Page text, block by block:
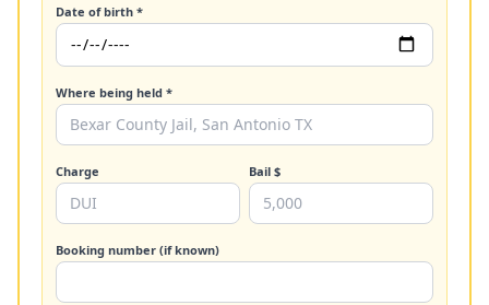
Date of birth *
Where being held *
Charge Bail $
Booking number (if known)